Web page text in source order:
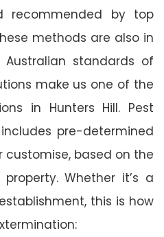
recommended by top
methods are also in
standards of
make us one of the
in Hunters Hill. Pest
pre-determined
based on the
Whether it’s a
this is how